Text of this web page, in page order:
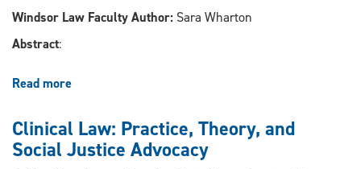
Windsor Law Faculty Author: Sara Wharton
Abstract:
Read more
Line?
Serious
Clinical Law: Practice, Theory, and
Social Justice Advocacy